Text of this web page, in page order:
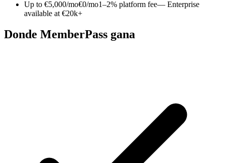
Up to €5,000/mo€0/mo1–2% platform fee— Enterprise
available at €20k+
Donde MemberPass gana